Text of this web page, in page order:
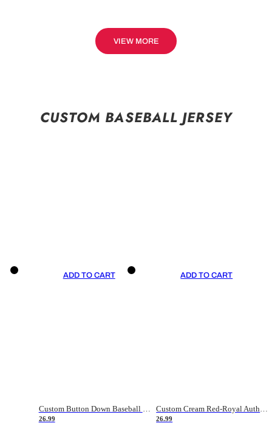
VIEW MORE
CUSTOM BASEBALL JERSEY
ADD TO CART
Custom Button Down Baseball Jerseys - Good Gifts For Baseball Fans - Black Orange Font Border - Fathers Day Baseball Gift Ideas
26.99
ADD TO CART
Custom Cream Red-Royal Authentic American Flag Fashion Baseball Jersey
26.99